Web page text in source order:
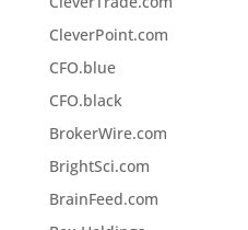
CleverPoint.com
CFO.blue
CFO.black
BrokerWire.com
BrightSci.com
BrainFeed.com